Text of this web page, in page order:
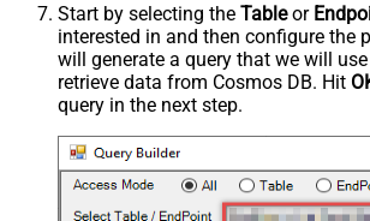
Start by selecting the Tableor
interested in and then configure the
will generate a query that we will
retrieve data from Cosmos DB. Hit
query in the next step.